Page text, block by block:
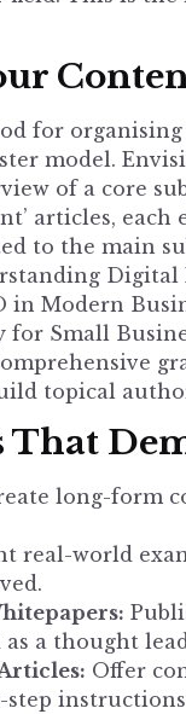
for
model.
of a core
articles,
to the main
Modern
for Small
topical
That
long-form
real-world
a thought
Articles: Offer
step